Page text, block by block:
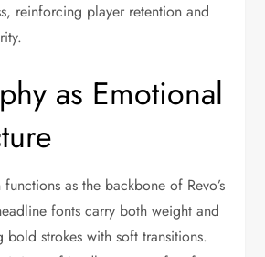
reinforcing player retention and
as Emotional
as the backbone of Revo’s
fonts carry both weight and
strokes with soft transitions.